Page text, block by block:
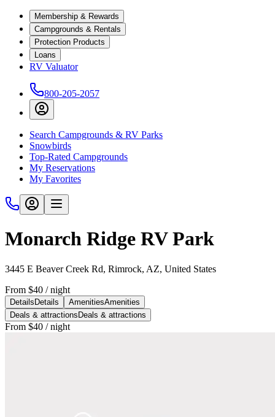
Membership & Rewards
Campgrounds & Rentals
Protection Products
Loans
RV Valuator
800-205-2057
Search Campgrounds & RV Parks
Snowbirds
Top-Rated Campgrounds
My Reservations
My Favorites
Monarch Ridge RV Park
3445 E Beaver Creek Rd, Rimrock, AZ, United States
From $40 / night
Details Details AmenitiesAmenities
Deals & attractions Deals & attractions
From $40 / night